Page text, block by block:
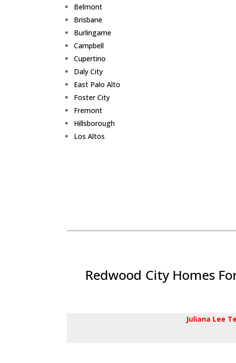
Belmont
Brisbane
Burlingame
Campbell
Cupertino
Daly City
East Palo Alto
Foster City
Fremont
Hillsborough
Los Altos
Redwood City Homes
Juliana Lee